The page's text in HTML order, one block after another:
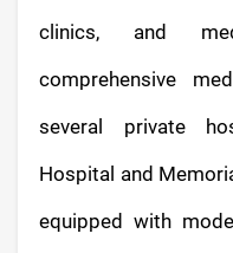
clinics, and
comprehensive
several private
Hospital and
equipped with